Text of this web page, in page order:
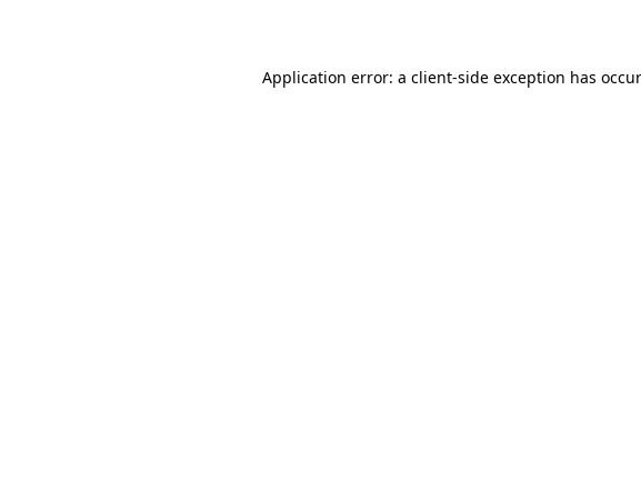
Application error: a client-side exception has